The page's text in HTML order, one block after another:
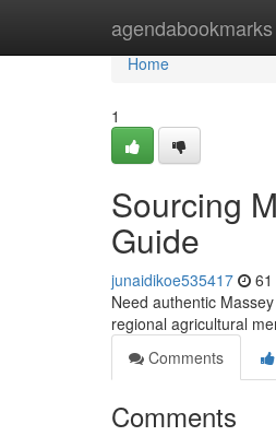
agendabookmarks
Home
Home
1
Sourcing
Guide
junaidikoe535417
Need authentic
regional agricultural
Comments
Comments